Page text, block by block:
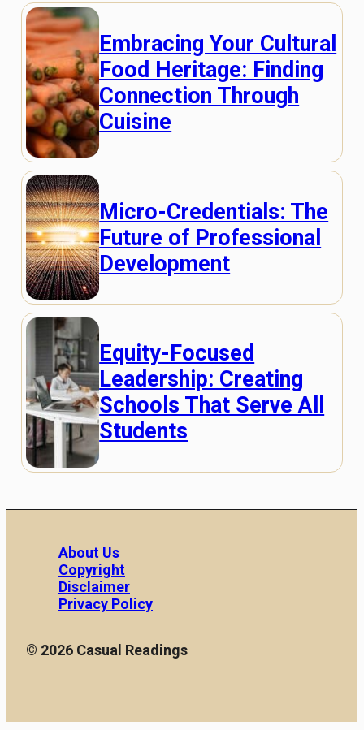
Embracing Your Cultural
Food Heritage: Finding
Connection Through
Cuisine
Micro-Credentials: The
Future of Professional
Development
Equity-Focused
Leadership: Creating
Schools That Serve All
Students
About Us
Copyright
Disclaimer
Privacy Policy
© 2026 Casual Readings